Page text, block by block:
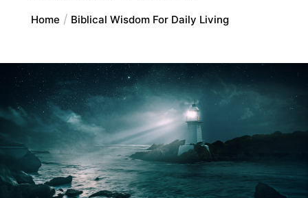
Home Biblical Wisdom For Daily Living